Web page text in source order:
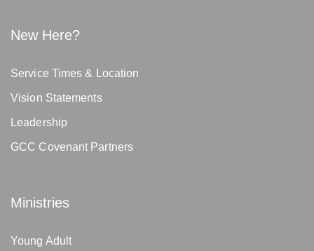
New Here?
Service Times & Location
Vision Statements
Leadership
GCC Covenant Partners
Ministries
Young Adult